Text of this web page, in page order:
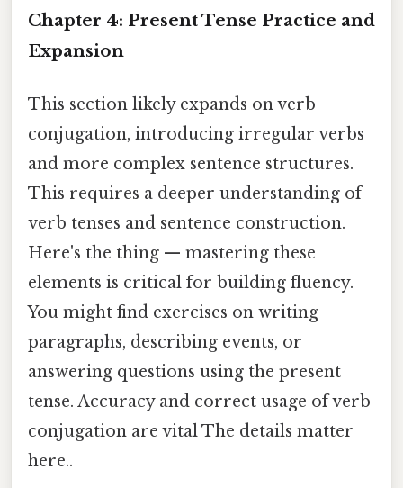
Chapter 4: Present Tense Practice and
Expansion
This section likely expands on verb
conjugation, introducing irregular verbs
and more complex sentence structures.
This requires a deeper understanding of
verb tenses and sentence construction.
Here's the thing — mastering these
elements is critical for building fluency.
You might find exercises on writing
paragraphs, describing events, or
answering questions using the present
tense. Accuracy and correct usage of verb
conjugation are vital The details matter
here..